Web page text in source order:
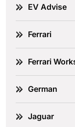
EV Advise
Ferrari
Ferrari
German
Jaguar